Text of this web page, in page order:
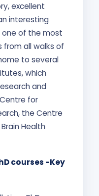
excellent
interesting
one of the most
all walks of
to several
which
and
for
the Centre
Health
courses -Key